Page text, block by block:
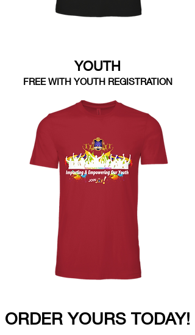
YOUTH
FREE WITH YOUTH REGISTRATION
ORDER YOURS TODAY!